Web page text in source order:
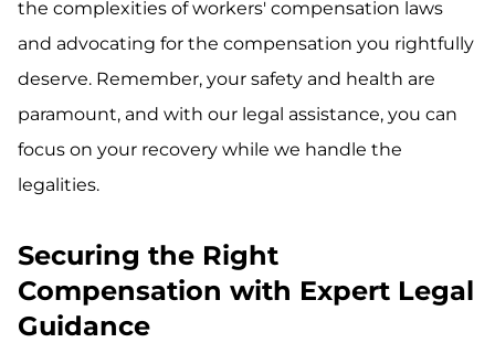
the complexities of workers' compensation laws
and advocating for the compensation you rightfully
deserve. Remember, your safety and health are
paramount, and with our legal assistance, you can
focus on your recovery while we handle the
legalities.
Securing the Right
Compensation with Expert Legal
Guidance